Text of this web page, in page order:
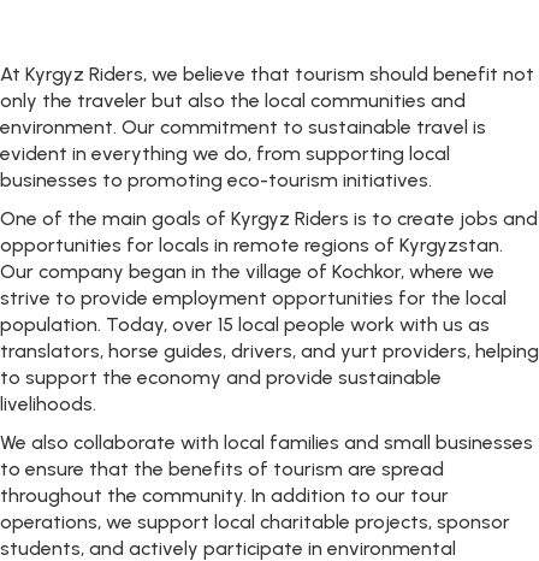
At Kyrgyz Riders, we believe that tourism should benefit not
only the traveler but also the local communities and
environment. Our commitment to sustainable travel is
evident in everything we do, from supporting local
businesses to promoting eco-tourism initiatives.
One of the main goals of Kyrgyz Riders is to create jobs and
opportunities for locals in remote regions of Kyrgyzstan.
Our company began in the village of Kochkor, where we
strive to provide employment opportunities for the local
population. Today, over 15 local people work with us as
translators, horse guides, drivers, and yurt providers, helping
to support the economy and provide sustainable
livelihoods.
We also collaborate with local families and small businesses
to ensure that the benefits of tourism are spread
throughout the community. In addition to our tour
operations, we support local charitable projects, sponsor
students, and actively participate in environmental